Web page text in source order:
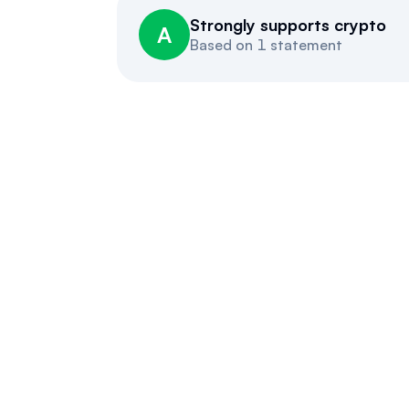
A Strongly supports crypto
Based on 1 statement